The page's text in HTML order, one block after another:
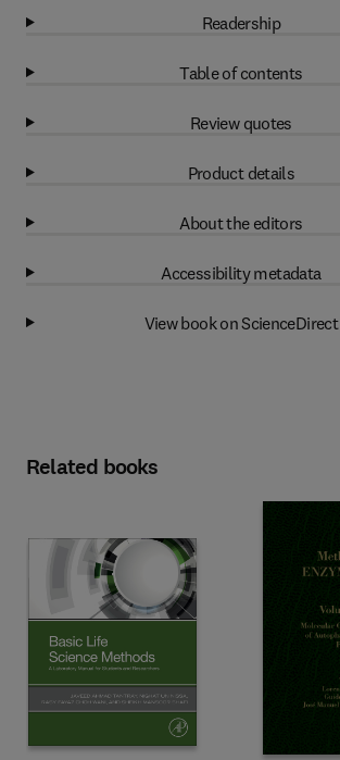
Readership
Table of contents
Review quotes
Product details
About the editors
Accessibility metadata
View book on ScienceDirect
Related books